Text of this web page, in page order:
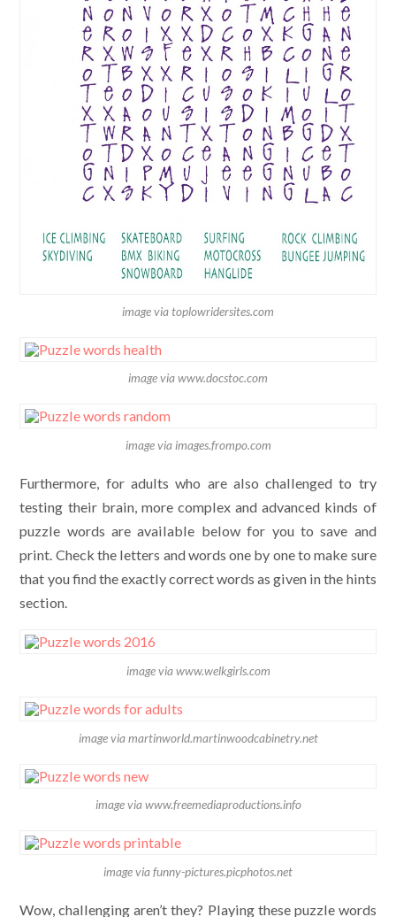
image via toplowridersites.com
image via www.docstoc.com
image via images.frompo.com
Furthermore, for adults who are also challenged to try
testing their brain, more complex and advanced kinds of
puzzle words are available below for you to save and
print. Check the letters and words one by one to make sure
that you find the exactly correct words as given in the hints
section.
image via www.welkgirls.com
image via martinworld.martinwoodcabinetry.net
image via www.freemediaproductions.info
image via funny-pictures.picphotos.net
Wow, challenging aren’t they? Playing these puzzle words